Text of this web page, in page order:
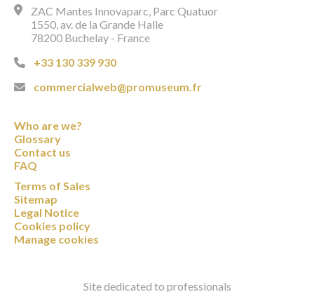
ZAC Mantes Innovaparc, Parc Quatuor
1550, av. de la Grande Halle
78200 Buchelay - France
+33 130 339 930
commercialweb@promuseum.fr
Who are we?
Glossary
Contact us
FAQ
Terms of Sales
Sitemap
Legal Notice
Cookies policy
Manage cookies
Site dedicated to professionals